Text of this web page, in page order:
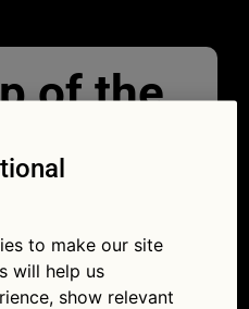
of the
mark
quizto make our site
will help us
show relevant